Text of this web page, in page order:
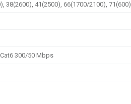
38(2600), 41(2500), 66(1700/2100), 71(600)
300/50 Mbps